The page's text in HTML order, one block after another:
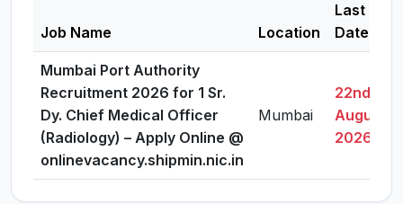
Job Name Location
Last
Date
Mumbai Port Authority
Recruitment 2026 for 1 Sr.
Dy. Chief Medical Officer
(Radiology) – Apply Online @
onlinevacancy.shipmin.nic.in
Mumbai
22nd
August,
2026